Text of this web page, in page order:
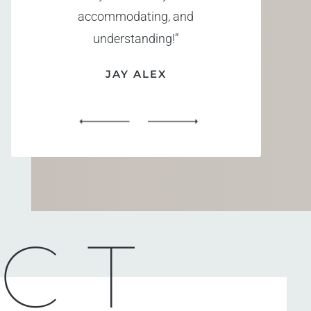
accommodating, and
understanding!”
JAY ALEX